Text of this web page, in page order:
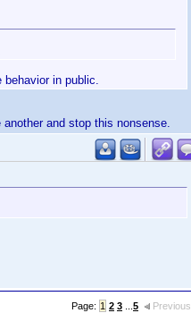
in public.
and stop this nonsense.
Page: 1 2 3 5 Previous